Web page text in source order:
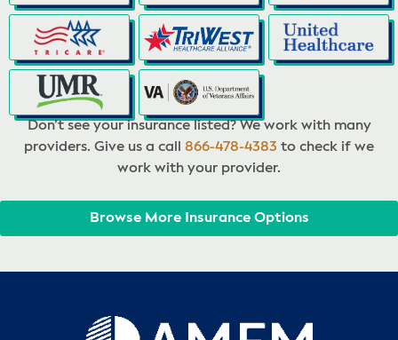
Don’t see your insurance listed? We work with many
providers. Give us a call 866-478-4383 to check if we
work with your provider.
Browse More Insurance Options